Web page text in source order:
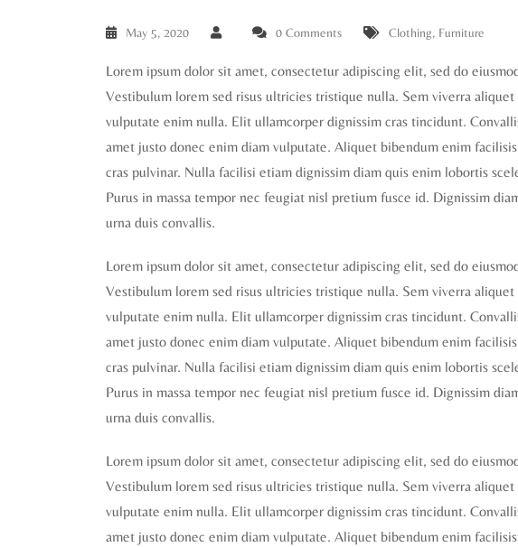
May 5, 2020 0 Comments Clothing, Furniture
Lorem ipsum dolor sit amet, consectetur adipiscing elit, sed do
Vestibulum lorem sed risus ultricies tristique nulla. Sem viverra
vulputate enim nulla. Elit ullamcorper dignissim cras tincidunt.
amet justo donec enim diam vulputate. Aliquet bibendum enim
cras pulvinar. Nulla facilisi etiam dignissim diam quis enim lobortis
Purus in massa tempor nec feugiat nisl pretium fusce id. Dignissim
urna duis convallis.
Lorem ipsum dolor sit amet, consectetur adipiscing elit, sed do
Vestibulum lorem sed risus ultricies tristique nulla. Sem viverra
vulputate enim nulla. Elit ullamcorper dignissim cras tincidunt.
amet justo donec enim diam vulputate. Aliquet bibendum enim
cras pulvinar. Nulla facilisi etiam dignissim diam quis enim lobortis
Purus in massa tempor nec feugiat nisl pretium fusce id. Dignissim
urna duis convallis.
Lorem ipsum dolor sit amet, consectetur adipiscing elit, sed do
Vestibulum lorem sed risus ultricies tristique nulla. Sem viverra
vulputate enim nulla. Elit ullamcorper dignissim cras tincidunt.
amet justo donec enim diam vulputate. Aliquet bibendum enim